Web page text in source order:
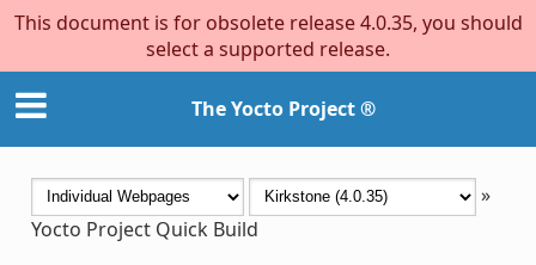
This document is for obsolete release 4.0.35, you should
select a supported release.
The Yocto Project ®
»
Yocto Project Quick Build